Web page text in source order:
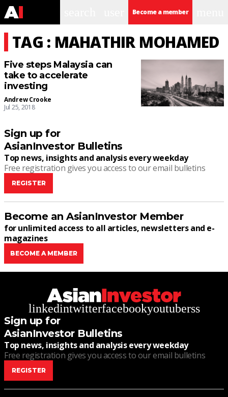
Become a member
TAG : MAHATHIR MOHAMED
Five steps Malaysia can
take to accelerate
investing
Andrew Crooke
Jul 25, 2018
Sign up for
AsianInvestor Bulletins
Top news, insights and analysis every weekday
Free registration gives you access to our email bulletins
REGISTER
Become an AsianInvestor Member
for unlimited access to all articles, newsletters and e-
magazines
BECOME A MEMBER
linkedintwitterfacebookyoutuberss
Sign up for
AsianInvestor Bulletins
Top news, insights and analysis every weekday
Free registration gives you access to our email bulletins
REGISTER